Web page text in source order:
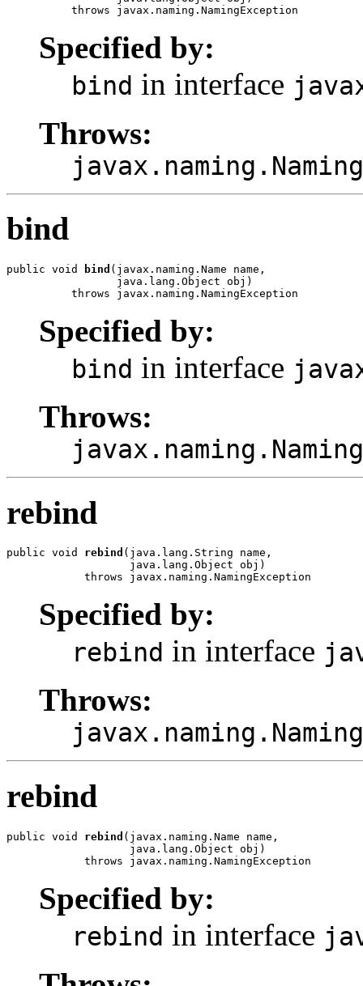
          throws javax.naming.NamingException
Specified by:
bind in interface
Throws:
bind
public void bind (javax.naming.Name name,
                 java.lang.Object obj)
          throws javax.naming.NamingException
Specified by:
bind in interface
Throws:
rebind
public void rebind (java.lang.String name,
                   java.lang.Object obj)
            throws javax.naming.NamingException
Specified by:
rebind in interface
Throws:
rebind
public void rebind (javax.naming.Name name,
                   java.lang.Object obj)
            throws javax.naming.NamingException
Specified by:
rebind in interface